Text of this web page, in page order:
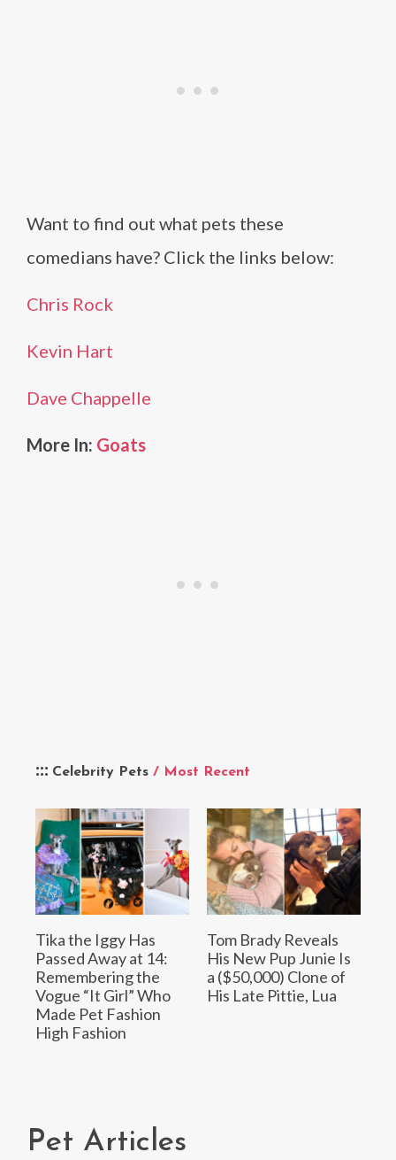
Celebrity Pets / Most Recent
Tika the Iggy Has
Passed Away at 14:
Remembering the
Vogue “It Girl” Who
Made Pet Fashion
High Fashion
Tom Brady Reveals
His New Pup Junie Is
a ($50,000) Clone of
His Late Pittie, Lua
Want to find out what pets these
comedians have? Click the links below:
Chris Rock
Kevin Hart
Dave Chappelle
More In: Goats
Pet Articles